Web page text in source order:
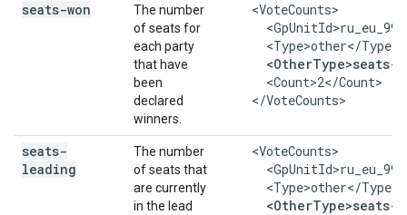
seats-won
The number
of seats for
each party
that have
been
declared
winners.
    <VoteCounts>
      <Type>other</Type>
<OtherType>seats-
      <Count>2</Count>
    </VoteCounts>
seats-
leading
The number
of seats that
are currently
in the lead
    <VoteCounts>
      <Type>other</Type>
<OtherType>seats-